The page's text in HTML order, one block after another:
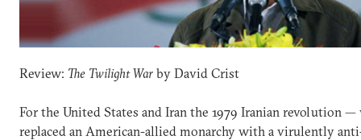
Review: The Twilight War by David Crist
For the United States and Iran the 1979 Iranian revolution —
replaced an American-allied monarchy with a virulently